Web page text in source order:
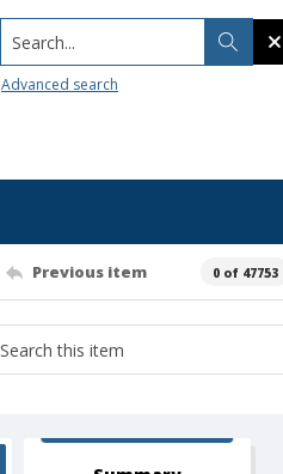
Search...
Advanced search
Previous item 0 of 47753